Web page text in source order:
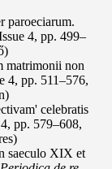
paroeciarum.
4, pp. 499–
matrimonii non
4, pp. 511–576,
celebratis
pp. 579–608,
saeculo XIX et